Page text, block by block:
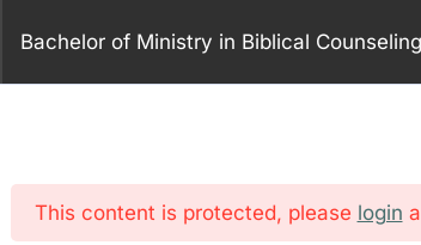
ABOUT US PROGRAM ONLINE COURSES
Bachelor of Ministry in Biblical Counseling
This content is protected, please login